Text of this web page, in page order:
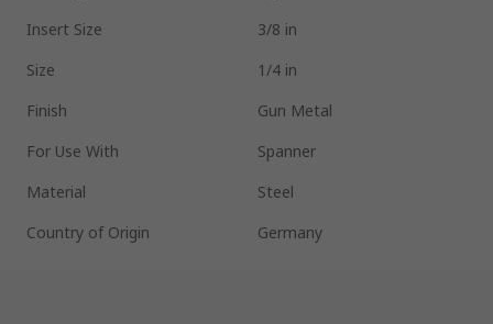
Insert Size
3/8 in
Size
1/4 in
Finish
Gun Metal
For Use With
Spanner
Material
Steel
Country of Origin
Germany